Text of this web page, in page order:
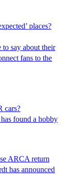
places?
to say about their
fans to the
cars?
found a hobby
ARCA return
has announced